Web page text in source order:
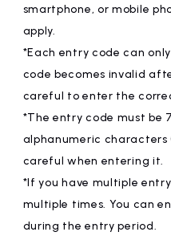
smartphone, or mobile
apply.
*Each entry code can
code becomes invalid
careful to enter the
*The entry code must be
alphanumeric characters
careful when entering it.
*If you have multiple
multiple times. You can
during the entry period.